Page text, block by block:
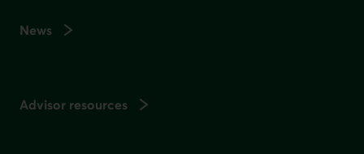
News
Advisor resources